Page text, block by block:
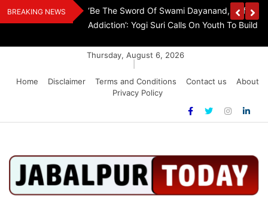
Skip
to
BREAKING NEWS
Demon Of
Free India
K.A. Paul Invites TN CM Vijay To Washington,
Step Aside
Thursday, August 6, 2026
Home
Disclaimer Terms and Conditions Contact us
About
Privacy Policy